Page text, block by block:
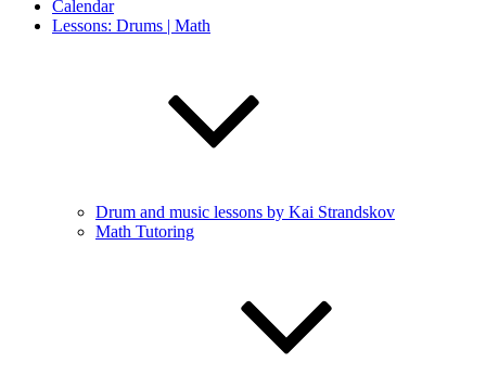
Calendar
Lessons: Drums | Math
Drum and music lessons by Kai Strandskov
Math Tutoring